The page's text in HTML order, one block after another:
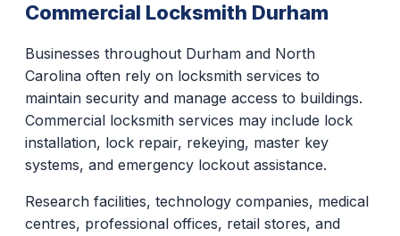
Commercial Locksmith Durham
Businesses throughout Durham and North
Carolina often rely on locksmith services to
maintain security and manage access to buildings.
Commercial locksmith services may include lock
installation, lock repair, rekeying, master key
systems, and emergency lockout assistance.
Research facilities, technology companies, medical
centres, professional offices, retail stores, and